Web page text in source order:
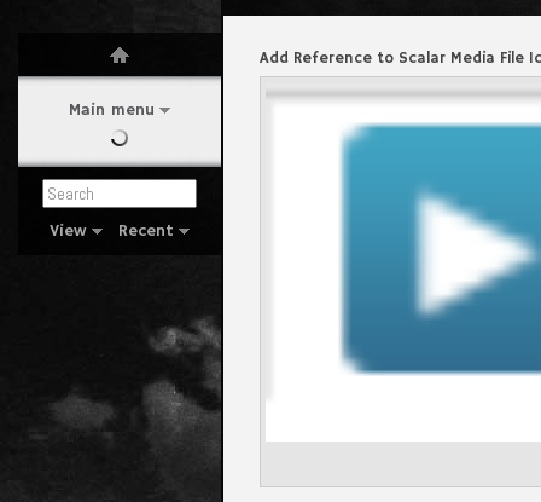
Main menu
View Recent
Add Reference to Scalar Media File